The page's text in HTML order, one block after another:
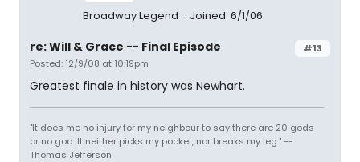
Broadway Legend Joined: 6/1/06
#13
re: Will & Grace -- Final Episode
Posted: 12/9/08 at 10:19pm
Greatest finale in history was Newhart.
"It does me no injury for my neighbour to say there are 20 gods
or no god. It neither picks my pocket, nor breaks my leg." --
Thomas Jefferson